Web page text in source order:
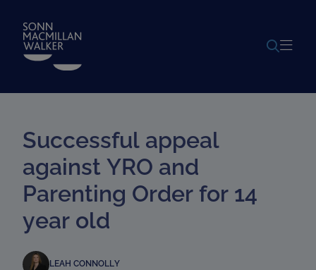
Successful appeal
against YRO and
Parenting Order for 14
year old
LEAH CONNOLLY